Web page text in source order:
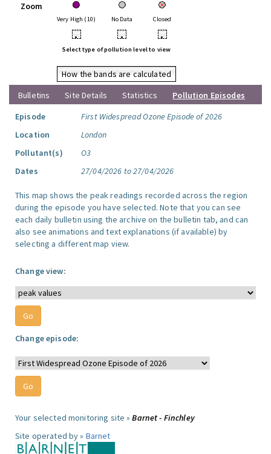
Zoom
Very High (10) No Data Closed
• • •
Select type of pollution level to view
How the bands are calculated
Bulletins
Site Details Statistics
Pollution Episodes
Episode
First Widespread Ozone Episode of 2026
Location
London
Pollutant(s)
O3
Dates
27/04/2026 to 27/04/2026
This map shows the peak readings recorded across the region
during the episode you have selected. Note that you can see
each daily bulletin using the archive on the bulletin tab, and can
also see animations and text explanations (if available) by
selecting a different map view.
Change view:
Change episode:
Your selected monitoring site »Barnet - Finchley
Site operated by » Barnet